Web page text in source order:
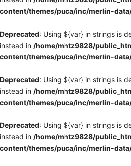
content/themes/puca/inc/merlin-
Deprecated: Using ${var} in strings is
instead in /home/mhtz9828/
content/themes/puca/inc/merlin-
Deprecated: Using ${var} in strings is
instead in /home/mhtz9828/
content/themes/puca/inc/merlin-
Deprecated: Using ${var} in strings is
instead in /home/mhtz9828/
content/themes/puca/inc/merlin-